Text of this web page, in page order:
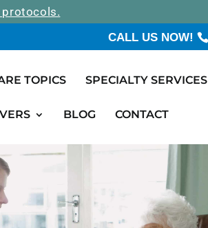
protocols.
CALL US NOW!
TOPICS SPECIALTY SERVICES
BLOG CONTACT